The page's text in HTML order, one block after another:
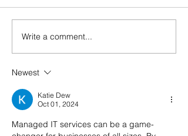
⚠️ INFOGRAPHIC
ALERT: Man-in-the-
Middle Attack
Write a comment...
Newest
Katie Dew
Oct 01, 2024
Managed IT services can be a game-